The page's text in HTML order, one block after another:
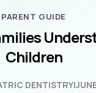
PARENT GUIDE
Children
DENTISTRY|